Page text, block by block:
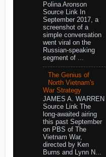
Polina Aronson
Source Link In
September 2017, a
screenshot of a
simple conversation
went viral on the
Russian-speaking
segment of ...
The Genius of
North Vietnam's
War Strategy
JAMES A. WARREN
Source Link The
long-awaited airing
this past September
on PBS of The
Vietnam War,
directed by Ken
Burns and Lynn N...